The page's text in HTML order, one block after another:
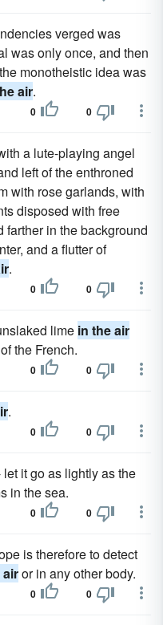
verged was
was only once, and then
monotheistic idea was
air.
0 0
a lute-playing angel
left of the enthroned
with rose garlands, with
disposed with free
farther in the background
and a flutter of
.
0 0
lime in the air
the French.
0 0
.
0 0
it go as lightly as the
in the sea.
0 0
is therefore to detect
airor in any other body.
0 0